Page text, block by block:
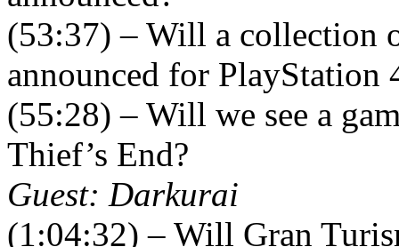
(53:37) – Will a collection
announced for PlayStation
(55:28) – Will we see a
Thief’s End?
Guest: Darkurai
(1:04:32) – Will Gran